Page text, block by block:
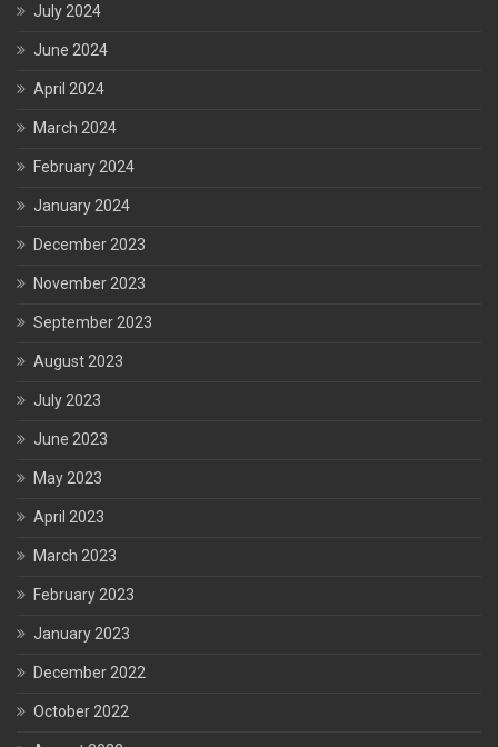
July 2024
June 2024
April 2024
March 2024
February 2024
January 2024
December 2023
November 2023
September 2023
August 2023
July 2023
June 2023
May 2023
April 2023
March 2023
February 2023
January 2023
December 2022
October 2022